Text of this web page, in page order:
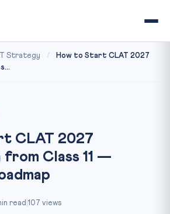
Strategy /
How to Start CLAT 2027
CLAT 2027
Class 11 —
read 107 views